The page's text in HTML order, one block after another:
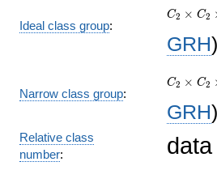
Ideal class group:
C_{820}
C2 × C2
GRH)
Narrow class group:
C_{820}
C2 × C2
GRH)
Relative class
number: